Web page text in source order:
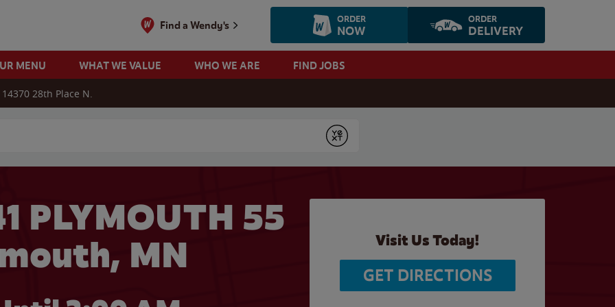
Find a Wendy's ORDER
NOW
ORDER
DELIVERY
MENU WHAT WE VALUE WHO WE ARE FIND JOBS
14370 28th Place N.
Submit
PLYMOUTH 55
MN
Visit Us Today!
GET DIRECTIONS